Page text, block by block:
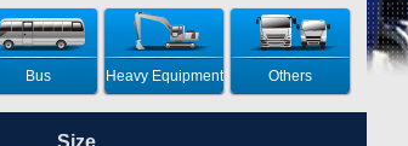
Bus Heavy Equipment Others
Size